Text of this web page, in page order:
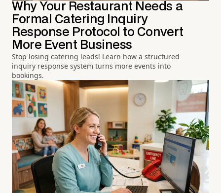
Why Your Restaurant Needs a
Formal Catering Inquiry
Response Protocol to Convert
More Event Business
Stop losing catering leads! Learn how a structured
inquiry response system turns more events into
bookings.